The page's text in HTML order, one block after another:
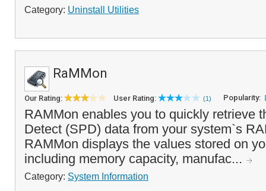
Category: Uninstall Utilities
RaMMon
Our Rating: User Rating: (1) Popularity:
RAMMon enables you to quickly retrieve
Detect (SPD) data from your system`s
RAMMon displays the values stored on
including memory capacity, manufac...
Category: System Information